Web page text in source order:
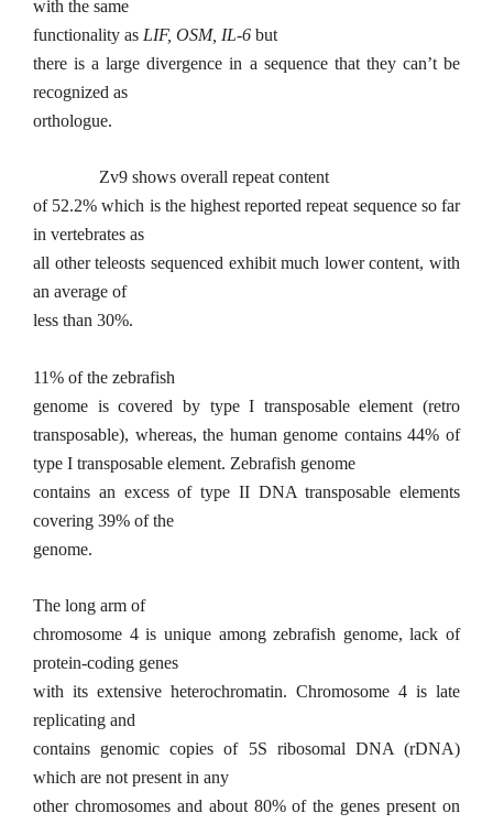
with the same
functionality as LIF, OSM, IL-6 but
there is a large divergence in a sequence that they can’t be
recognized as
orthologue.
Zv9 shows overall repeat content
of 52.2% which is the highest reported repeat sequence so far
in vertebrates as
all other teleosts sequenced exhibit much lower content, with
an average of
less than 30%.
11% of the zebrafish
genome is covered by type I transposable element (retro
transposable), whereas, the human genome contains 44% of
type I transposable element. Zebrafish genome
contains an excess of type II DNA transposable elements
covering 39% of the
genome.
The long arm of
chromosome 4 is unique among zebrafish genome, lack of
protein-coding genes
with its extensive heterochromatin. Chromosome 4 is late
replicating and
contains genomic copies of 5S ribosomal DNA (rDNA)
which are not present in any
other chromosomes and about 80% of the genes present on